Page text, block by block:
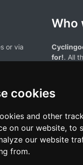
cookies
and other
on our website, to
our website
from.
or via
Who
for!. All
on this cycling results
convenience of our